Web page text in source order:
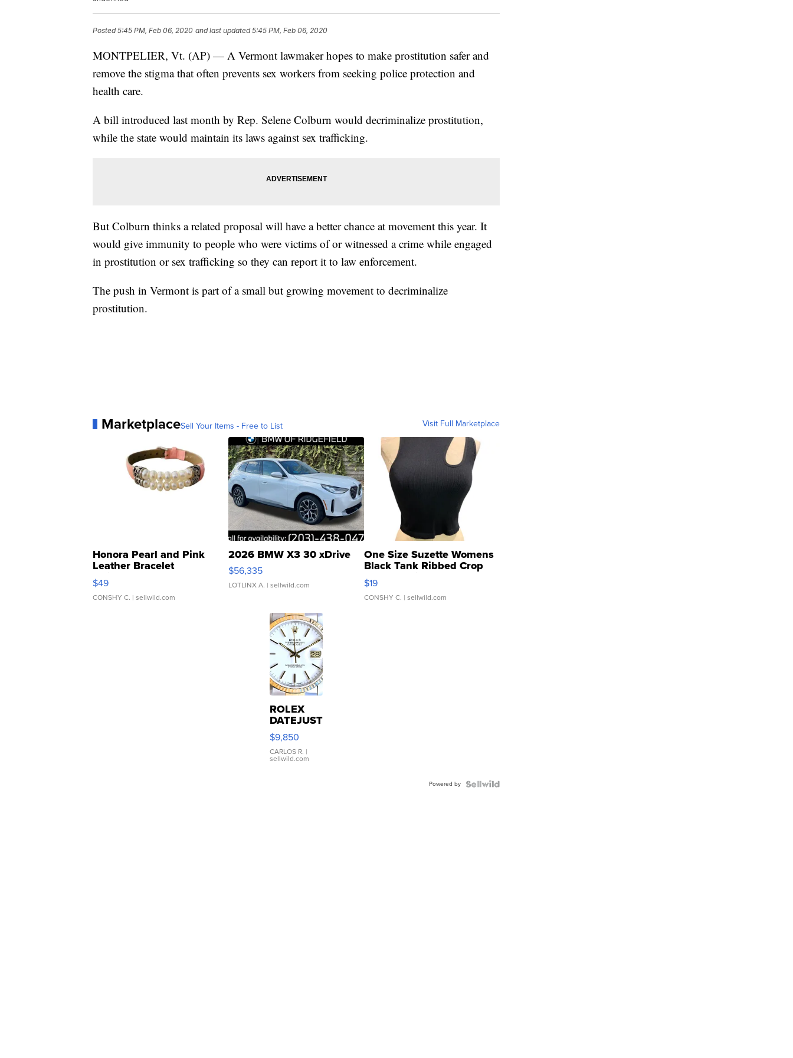
Posted5:45 PM, Feb 06, 2020 and last updated 5:45 PM, Feb 06, 2020
MONTPELIER, Vt. (AP) — A Vermont lawmaker hopes to make prostitution safer and
remove the stigma that often prevents sex workers from seeking police protection and
health care.
A bill introduced last month by Rep. Selene Colburn would decriminalize prostitution,
while the state would maintain its laws against sex trafficking.
But Colburn thinks a related proposal will have a better chance at movement this year. It
would give immunity to people who were victims of or witnessed a crime while engaged
in prostitution or sex trafficking so they can report it to law enforcement.
The push in Vermont is part of a small but growing movement to decriminalize
prostitution.
MarketplaceSell Your Items - Free to List Visit Full Marketplace
Honora Pearl and Pink
Leather Bracelet
Adjustable Buckle Clo...
$49
CONSHY C. | sellwild.com
2026 BMW X3 30 xDrive
$56,335
LOTLINX A. | sellwild.com
One Size Suzette Womens
Black Tank Ribbed Crop
Asymmetrical ...
$19
CONSHY C. | sellwild.com
ROLEX
DATEJUST
16233
WHITE
DIAL
FLUTED
$9,850
CARLOS R. |
sellwild.com
Powered by